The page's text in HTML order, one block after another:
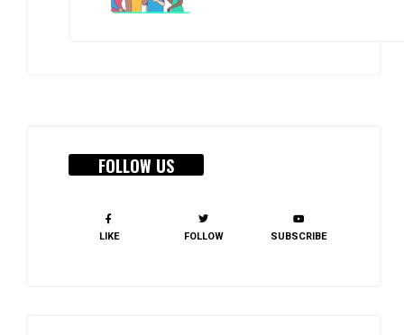
FOLLOW US
LIKE FOLLOW SUBSCRIBE